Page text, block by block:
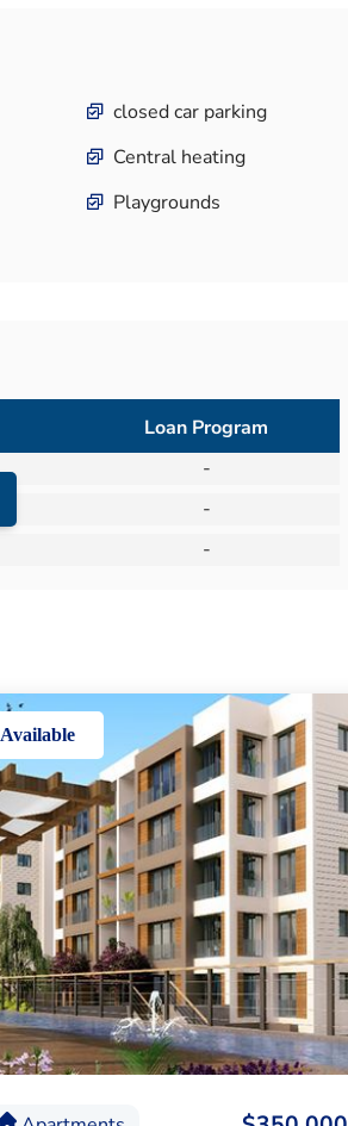
closed car parking
Central heating
Playgrounds
Loan Program
-
-
-
Available